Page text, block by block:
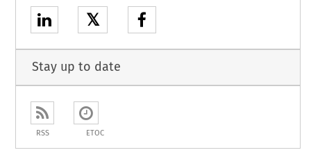
𝕏
Stay up to date
RSS ETOC